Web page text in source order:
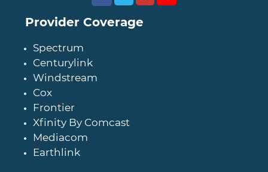
Provider Coverage
Spectrum
Centurylink
Windstream
Cox
Frontier
Xfinity By Comcast
Mediacom
Earthlink